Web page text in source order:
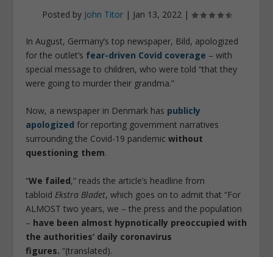
Posted by John Titor| Jan 13, 2022|
In August, Germany’s top newspaper, Bild, apologized
for the outlet’s fear-driven Covid coverage – with
special message to children, who were told “that they
were going to murder their grandma.”
Now, a newspaper in Denmark has publicly
apologized for reporting government narratives
surrounding the Covid-19 pandemicwithout
questioning them.
“We failed,” reads the article’s headline from
tabloid Ekstra Bladet, which goes on to admit that “For
ALMOST two years, we – the press and the population
– have been almost hypnotically preoccupied with
the authorities’ daily coronavirus
figures.“(translated).